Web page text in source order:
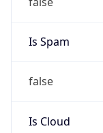
Is Spam
false
Is Cloud